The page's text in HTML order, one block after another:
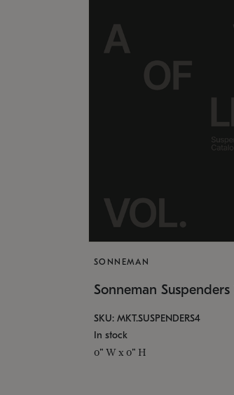
SONNEMAN
Sonneman
SKU: MKT.SUSPENDERS4
In stock
0" W x 0" H